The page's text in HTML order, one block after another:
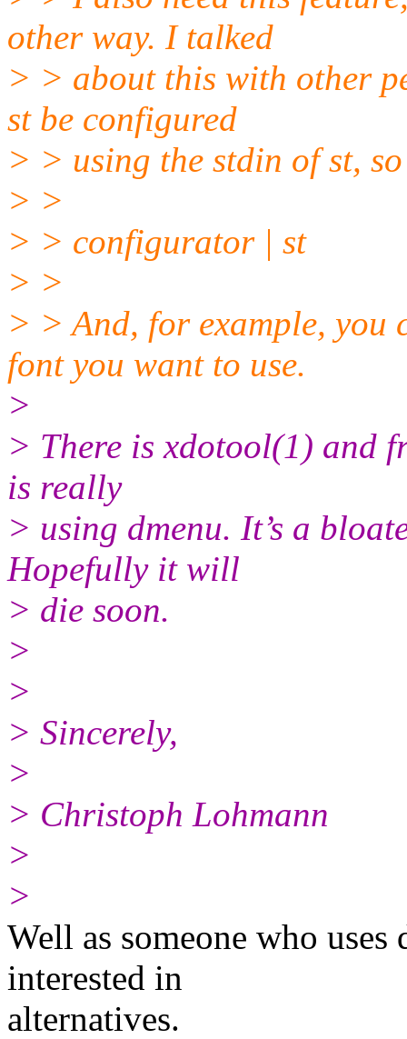
other way. I talked
> > about this with other
st be configured
> > using the stdin of st,
> >
> > configurator | st
> >
> > And, for example, you
font you want to use.
>
> There is xdotool(1) and
is really
> using dmenu. It’s a
Hopefully it will
> die soon.
>
>
> Sincerely,
>
> Christoph Lohmann
>
>
Well as someone who
interested in
alternatives.